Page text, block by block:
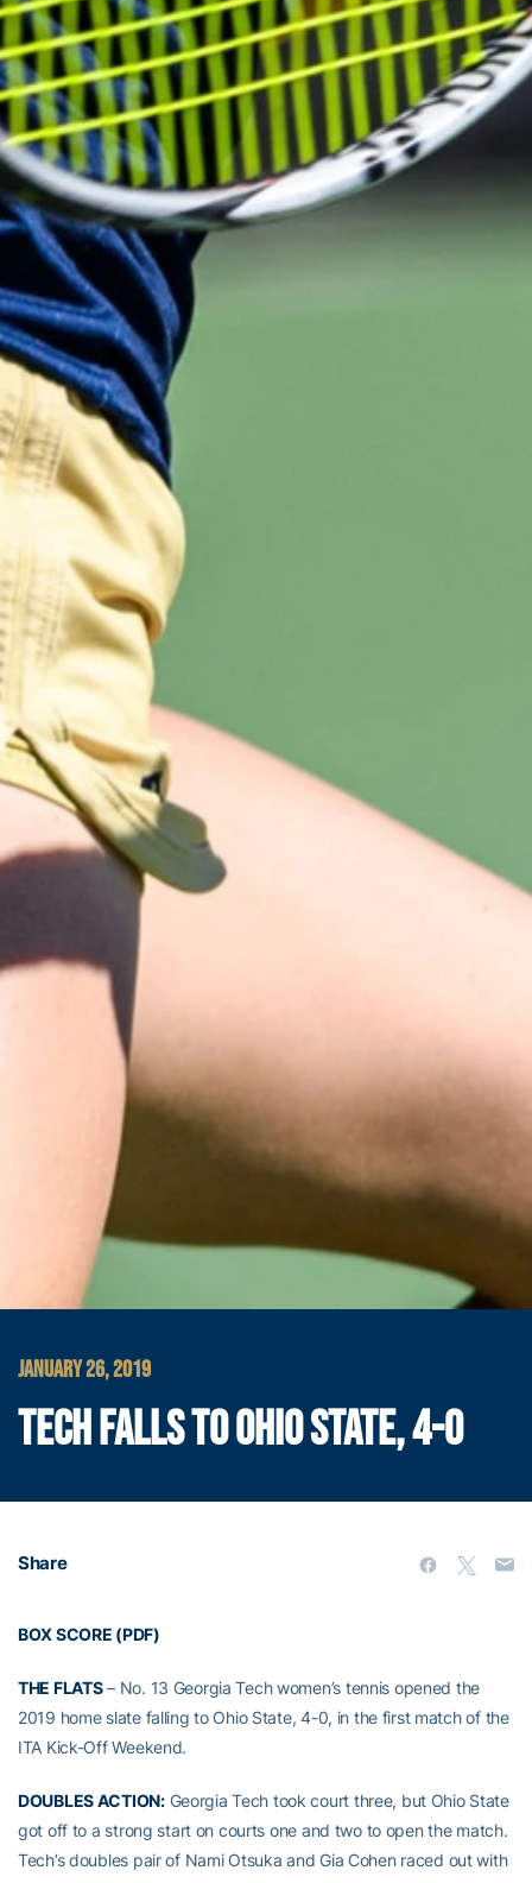
JANUARY 26, 2019
TECH FALLS TO OHIO STATE, 4-0
Share
BOX SCORE (PDF)
THE FLATS– No. 13 Georgia Tech women’s tennis opened the
2019 home slate falling to Ohio State, 4-0, in the first match of the
ITA Kick-Off Weekend.
DOUBLES ACTION:Georgia Tech took court three, but Ohio State
got off to a strong start on courts one and two to open the match.
Tech’s doubles pair of Nami Otsuka and Gia Cohen raced out with